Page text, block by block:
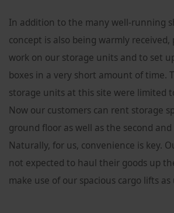
In addition to the many well-running
concept is also being warmly
work on our storage units and to set
boxes in a very short amount of time.
storage units at this site were limited
Now our customers can rent storage
ground floor as well as the second
Naturally, for us, convenience is key.
not expected to haul their goods up
make use of our spacious cargo lifts as